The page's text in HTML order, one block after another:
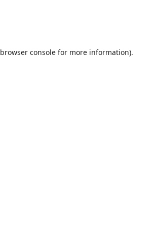
browser consolefor more information).